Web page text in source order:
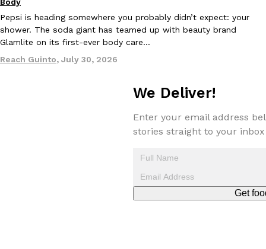
Products
KFC And OREO Somehow Made Fried Chicken-Flavored
KFC’s famous fried chicken has officially made its way into an
with KFC to release a limited-edition fried chicken-flavored…
One Of KFC’s ‘Best-Kept Secrets’ Is Getting A Bigger Spotlight
KFC is giving one of its longest-running cult favorites a well-
Pepsi is heading somewhere you probably didn’t expect: your
shower. The soda giant has teamed up with beauty brand
Glamlite on its first-ever body care…
Reach Guinto, July 30, 2026
We Deliver!
Enter your email address
stories straight to your inbox
Get